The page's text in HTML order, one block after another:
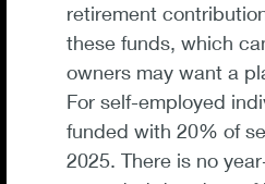
retirement
these funds, which
owners may want a
For self-employed
funded with 20% of
2025. There is no